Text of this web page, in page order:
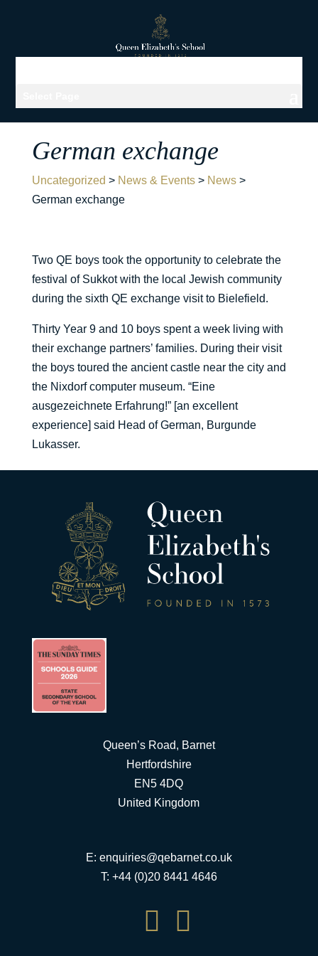
German exchange
Uncategorized > News & Events> News>
German exchange
Two QE boys took the opportunity to celebrate the
festival of Sukkot with the local Jewish community
during the sixth QE exchange visit to Bielefield.
Thirty Year 9 and 10 boys spent a week living with
their exchange partners’ families. During their visit
the boys toured the ancient castle near the city and
the Nixdorf computer museum. “Eine
ausgezeichnete Erfahrung!” [an excellent
experience] said Head of German, Burgunde
Lukasser.
Queen’s Road, Barnet
Hertfordshire
EN5 4DQ
United Kingdom
E: enquiries@qebarnet.co.uk
T: +44 (0)20 8441 4646
 